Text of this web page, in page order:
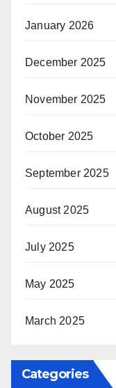
January 2026
December 2025
November 2025
October 2025
September 2025
August 2025
July 2025
May 2025
March 2025
Categories